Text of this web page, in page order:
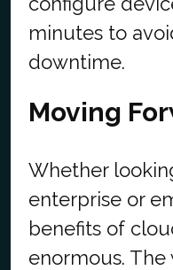
minutes to
downtime.
Moving
Whether
enterprise or
benefits of
enormous.